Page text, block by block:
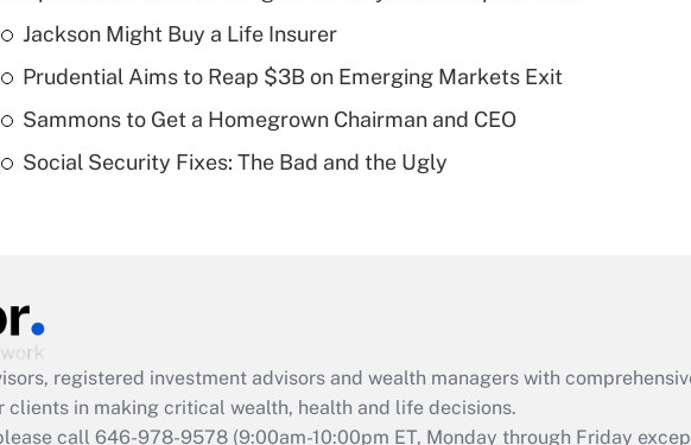
What is a high
of an HSA?
Act employee
retention tax credit
that was available
Jackson Might Buy a Life Insurer
Prudential Aims to Reap $3B on Emerging Markets Exit
Sammons to Get a Homegrown Chairman and CEO
Social Security Fixes: The Bad and the Ugly
registered investment advisors and wealth managers with
in making critical wealth, health and life decisions.
call 646-978-9578 (9:00am-10:00pm ET, Monday through Friday